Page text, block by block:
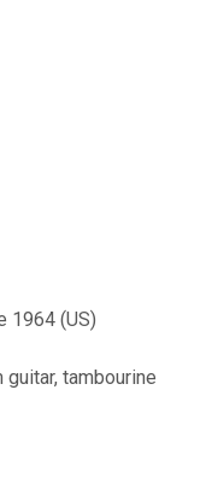
1964 (US)
tambourine